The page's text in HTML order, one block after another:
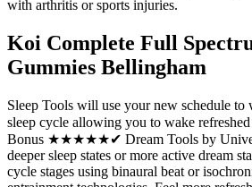
with arthritis or sports injuries.
Koi Complete Full
Gummies Bellingham
Sleep Tools will use your new schedule to
sleep cycle allowing you to wake
Bonus ★★★★★✔ Dream Tools by
deeper sleep states or more active dream
cycle stages using binaural beat or